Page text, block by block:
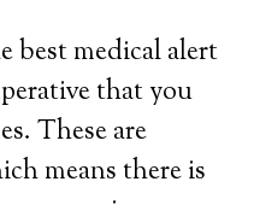
best medical alert
that you
These are
means there is